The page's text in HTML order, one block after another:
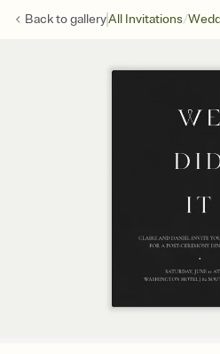
Back togalleryAll Invitations/